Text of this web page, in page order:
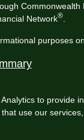
Commonwealth
Network®.
purposes
to provide
use our